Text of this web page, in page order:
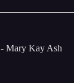
- Mary Kay Ash